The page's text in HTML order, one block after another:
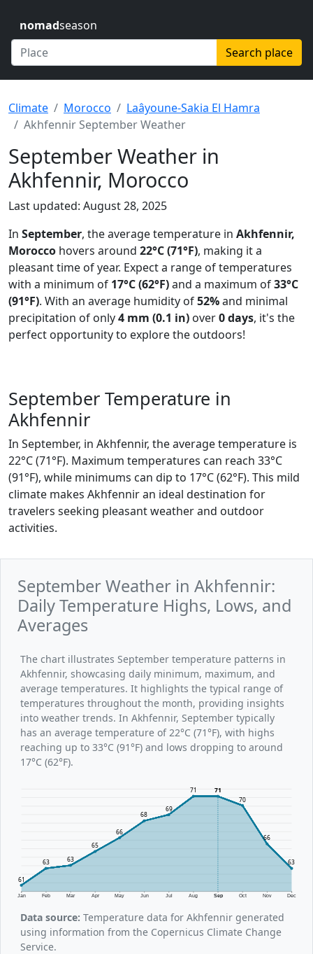
nomadseason
Search place
Climate Morocco
Laâyoune-Sakia El Hamra
Akhfennir September Weather
September Weather in
Akhfennir, Morocco
Last updated: August 28, 2025
In September, the average temperature in Akhfennir,
Morocco hovers around 22°C (71°F), making it a
pleasant time of year. Expect a range of temperatures
with a minimum of 17°C (62°F)and a maximum of33°C
(91°F). With an average humidity of52%and minimal
precipitation of only4 mm (0.1 in) over0 days, it's the
perfect opportunity to explore the outdoors!
September Temperature in
Akhfennir
In September, in Akhfennir, the average temperature is
22°C (71°F). Maximum temperatures can reach 33°C
(91°F), while minimums can dip to 17°C (62°F). This mild
climate makes Akhfennir an ideal destination for
travelers seeking pleasant weather and outdoor
activities.
September Weather in Akhfennir:
Daily Temperature Highs, Lows, and
Averages
The chart illustrates September temperature patterns in
Akhfennir, showcasing daily minimum, maximum, and
average temperatures. It highlights the typical range of
temperatures throughout the month, providing insights
into weather trends. In Akhfennir, September typically
has an average temperature of 22°C (71°F), with highs
reaching up to 33°C (91°F) and lows dropping to around
17°C (62°F).
Jan Feb Mar Apr May Jun Jul Aug Sep Oct Nov Dec
61
63 63
65
66
68
69
71
71
70
66
63
Data source: Temperature data for Akhfennir generated
using information from the Copernicus Climate Change
Service.